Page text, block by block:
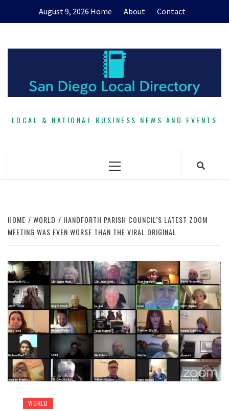
August 9, 2026 Home About Contact
LOCAL & NATIONAL BUSINESS NEWS AND EVENTS
Primary
HOME WORLD
HANDFORTH PARISH COUNCIL’S LATEST ZOOM
MEETING WAS EVEN WORSE THAN THE VIRAL ORIGINAL
WORLD